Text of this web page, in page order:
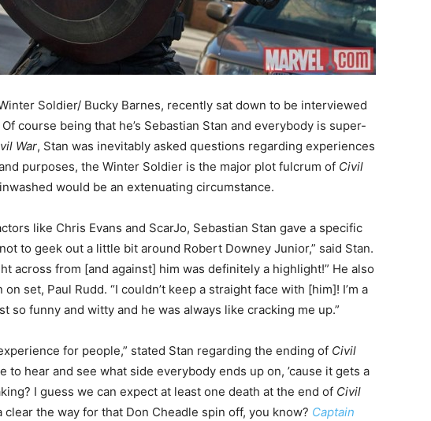
Soldier/ Bucky Barnes, recently sat down to be interviewed
Of course being that he’s Sebastian Stan and everybody is super-
War, Stan was inevitably asked questions regarding experiences
purposes, the Winter Soldier is the major plot fulcrum of Civil
would be an extenuating circumstance.
like Chris Evans and ScarJo, Sebastian Stan gave a specific
to geek out a little bit around Robert Downey Junior,” said Stan.
across from [and against] him was definitely a highlight!” He also
set, Paul Rudd. “I couldn’t keep a straight face with [him]! I’m a
so funny and witty and he was always like cracking me up.”
for people,” stated Stan regarding the ending of Civil
to hear and see what side everybody ends up on, ’cause it gets a
I guess we can expect at least one death at the end of Civil
clear the way for that Don Cheadle spin off, you know? Captain